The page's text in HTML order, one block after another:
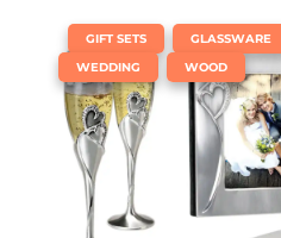
GIFT SETS GLASSWARE
WEDDING WOOD